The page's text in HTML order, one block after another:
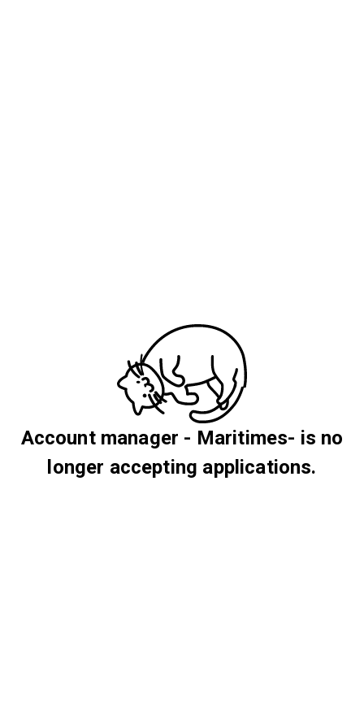
Account manager - Maritimes- is no
longer accepting applications.